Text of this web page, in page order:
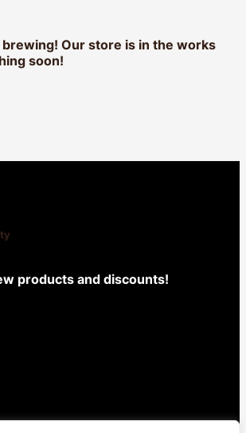
Our store is in the works
soon!
products and discounts!